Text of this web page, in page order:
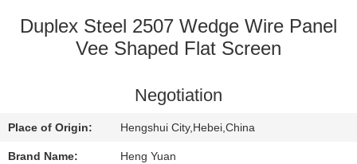
QUALITY
CONTACT
US
Duplex Steel 2507 Wedge Wire Panel
Vee Shaped Flat Screen
Negotiation
Place of Origin: Hengshui City,Hebei,China
Brand Name: Heng Yuan